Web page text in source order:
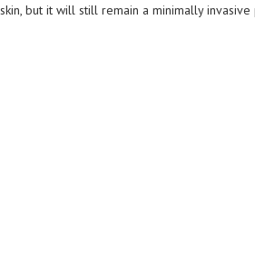
but it will still remain a minimally invasive